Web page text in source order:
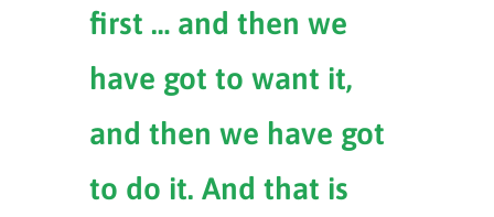
first … and then we
have got to want it,
and then we have got
to do it. And that is